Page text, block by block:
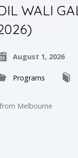
WALI
August 1, 2026
Programs
Melbourne